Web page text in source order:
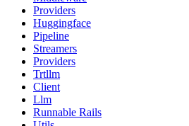
Providers
Huggingface
Pipeline
Streamers
Providers
Trtllm
Client
Llm
Runnable Rails